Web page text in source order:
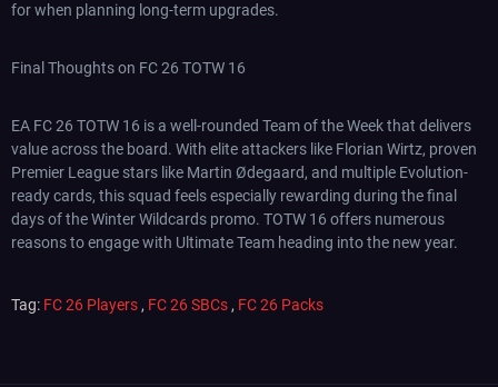
for when planning long-term upgrades.
Final Thoughts on FC 26 TOTW 16
EA FC 26 TOTW 16 is a well-rounded Team of the Week that delivers
value across the board. With elite attackers like Florian Wirtz, proven
Premier League stars like Martin Ødegaard, and multiple Evolution-
ready cards, this squad feels especially rewarding during the final
days of the Winter Wildcards promo. TOTW 16 offers numerous
reasons to engage with Ultimate Team heading into the new year.
Tag: FC 26 Players , FC 26 SBCs , FC 26 Packs